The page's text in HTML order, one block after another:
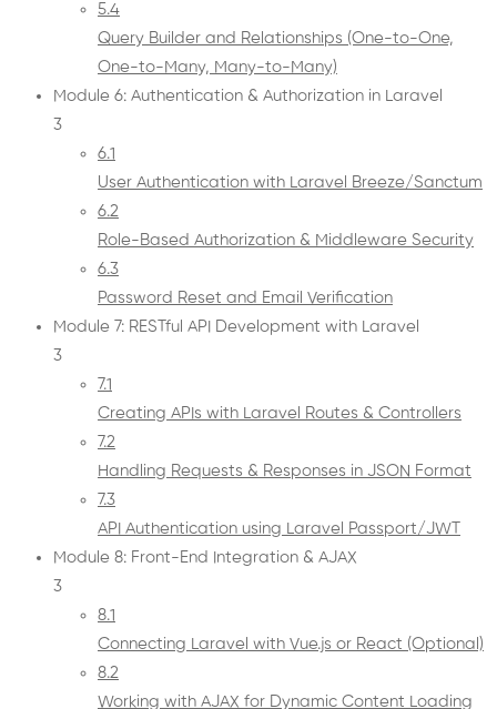
5.4
Query Builder and Relationships (One-to-One,
One-to-Many, Many-to-Many)
Module 6: Authentication & Authorization in Laravel
3
6.1
User Authentication with Laravel Breeze/Sanctum
6.2
Role-Based Authorization & Middleware Security
6.3
Password Reset and Email Verification
Module 7: RESTful API Development with Laravel
3
7.1
Creating APIs with Laravel Routes & Controllers
7.2
Handling Requests & Responses in JSON Format
7.3
API Authentication using Laravel Passport/JWT
Module 8: Front-End Integration & AJAX
3
8.1
Connecting Laravel with Vue.js or React (Optional)
8.2
Working with AJAX for Dynamic Content Loading